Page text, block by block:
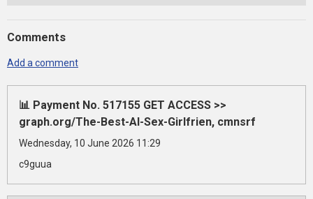
Comments
Add a comment
📊 Payment No. 517155 GET ACCESS >>
graph.org/The-Best-AI-Sex-Girlfrien, cmnsrf
Wednesday, 10 June 2026 11:29
c9guua